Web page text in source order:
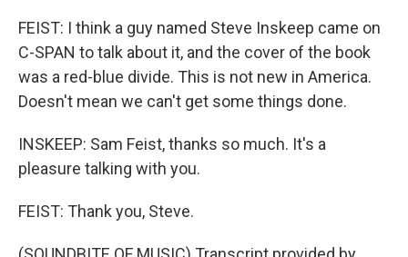
FEIST: I think a guy named Steve Inskeep came on
C-SPAN to talk about it, and the cover of the book
was a red-blue divide. This is not new in America.
Doesn't mean we can't get some things done.
INSKEEP: Sam Feist, thanks so much. It's a
pleasure talking with you.
FEIST: Thank you, Steve.